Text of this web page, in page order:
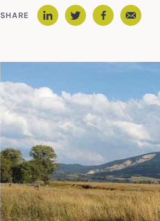
SHARE Email